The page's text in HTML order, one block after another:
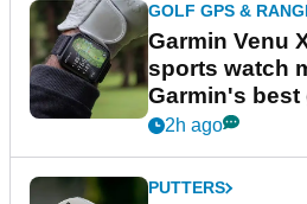
GOLF GPS &
Garmin Venu
sports watch
Garmin's best
2h ago
PUTTERS